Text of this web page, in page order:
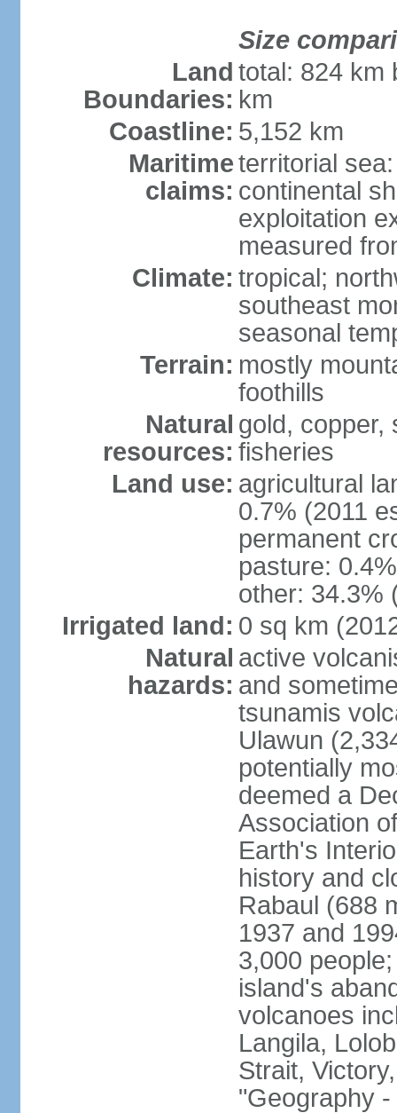
Size
Land
Boundaries:
total: 824 km
km
Coastline: 5,152 km
Maritime
claims:
territorial
continental
exploitation
measured
Climate: tropical;
southeast
seasonal
Terrain: mostly
foothills
Natural
resources:
gold, copper,
fisheries
Land use: agricultural
0.7% (2011
permanent
pasture:
other: 34.3%
Irrigated land: 0 sq km
Natural
hazards:
active
and
tsunamis
Ulawun
potentially
deemed a
Association
Earth's
history and
Rabaul (688
1937 and
3,000
island's
volcanoes
Langila,
Strait,
"Geography -